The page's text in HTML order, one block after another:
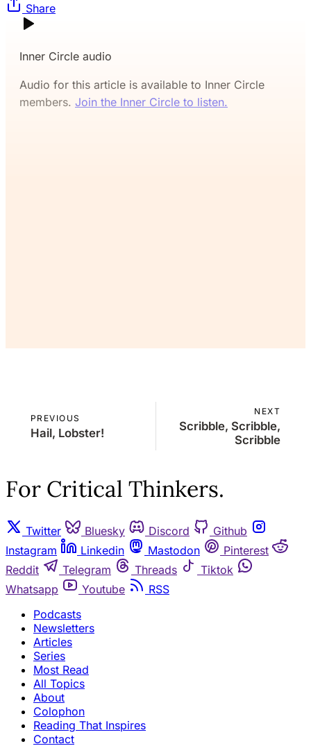
Share
Inner Circle audio
Audio for this article is available to Inner Circle
members. Join the Inner Circle to listen.
PREVIOUS
Hail, Lobster!
NEXT
Scribble, Scribble,
Scribble
For Critical Thinkers.
Twitter Bluesky Discord
Github
Instagram
Linkedin Mastodon
Pinterest
Reddit
Telegram Threads
Tiktok
Whatsapp
Youtube
RSS
Podcasts
Newsletters
Articles
Series
Most Read
All Topics
About
Colophon
Reading That Inspires
Contact